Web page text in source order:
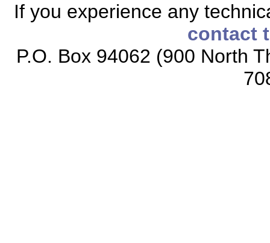
If you experience any
contact
P.O. Box 94062 (900 North